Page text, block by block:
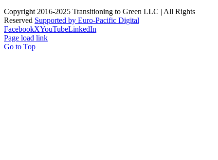
Copyright 2016-2025 Transitioning to Green LLC | All Rights
Reserved Supported by Euro-Pacific Digital
FacebookXYouTubeLinkedIn
Page load link
Go to Top